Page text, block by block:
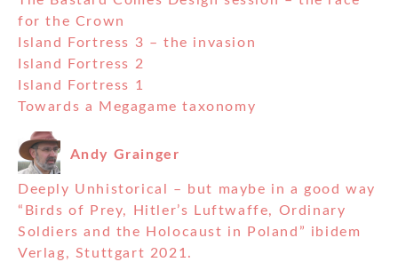
for the Crown
Island Fortress 3 – the invasion
Island Fortress 2
Island Fortress 1
Towards a Megagame taxonomy
Andy Grainger
Deeply Unhistorical – but maybe in a good way
“Birds of Prey, Hitler’s Luftwaffe, Ordinary
Soldiers and the Holocaust in Poland” ibidem
Verlag, Stuttgart 2021.